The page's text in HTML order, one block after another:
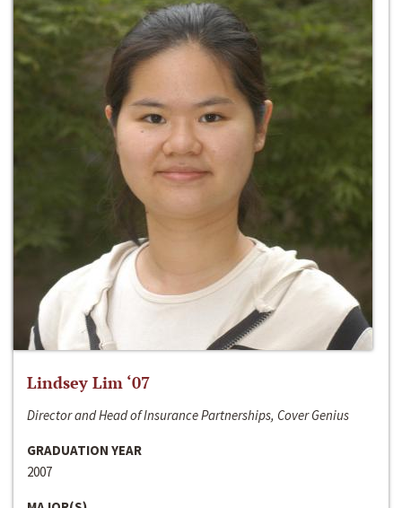
Lindsey Lim ‘07
Director and Head of Insurance Partnerships, Cover Genius
GRADUATION YEAR
2007